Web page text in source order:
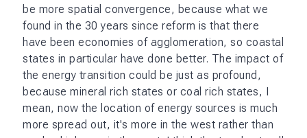
be more spatial convergence, because what we
found in the 30 years since reform is that there
have been economies of agglomeration, so coastal
states in particular have done better. The impact of
the energy transition could be just as profound,
because mineral rich states or coal rich states, I
mean, now the location of energy sources is much
more spread out, it's more in the west rather than